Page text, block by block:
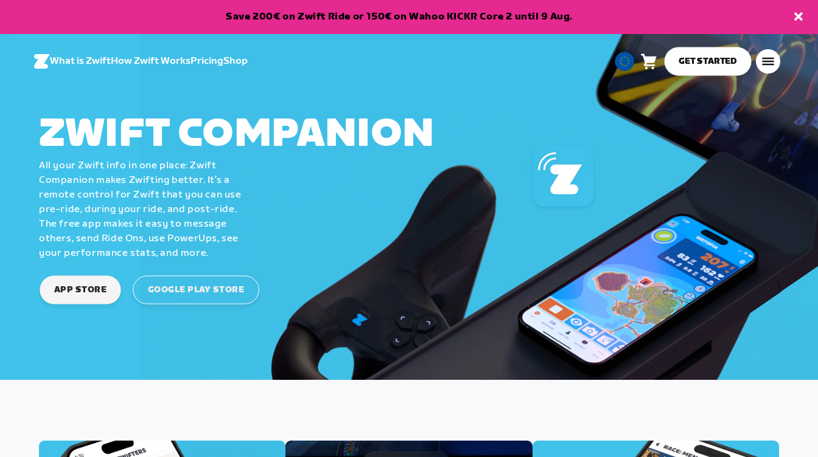
Save 200€ on Zwift Ride or 150€ on Wahoo KICKR Core 2 until 9 Aug.
What is ZwiftHow Zwift WorksPricingShop
European
Union
English
Cart
items
GET STARTED
ZWIFT COMPANION
All your Zwift info in one place: Zwift
Companion makes Zwifting better. It’s a
remote control for Zwift that you can use
pre-ride, during your ride, and post-ride.
The free app makes it easy to message
others, send Ride Ons, use PowerUps, see
your performance stats, and more.
APP STORE GOOGLE PLAY STORE